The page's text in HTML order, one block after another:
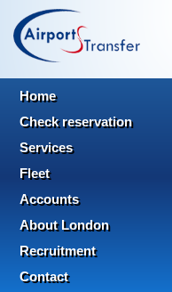
Home
Check reservation
Services
Fleet
Accounts
About London
Recruitment
Contact